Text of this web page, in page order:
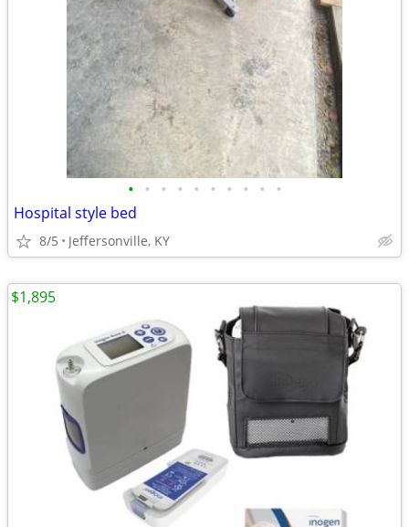
• • • • • • • • • •
Hospital style bed
8/5 Jeffersonville, KY
$1,895